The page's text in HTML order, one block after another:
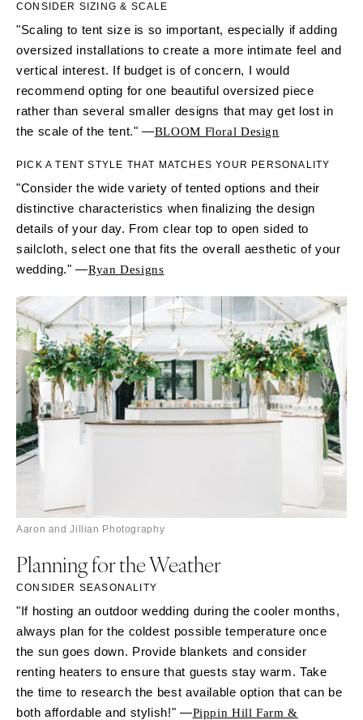
CONSIDER SIZING & SCALE
"Scaling to tent size is so important, especially if adding
oversized installations to create a more intimate feel and
vertical interest. If budget is of concern, I would
recommend opting for one beautiful oversized piece
rather than several smaller designs that may get lost in
the scale of the tent." —BLOOM Floral Design
PICK A TENT STYLE THAT MATCHES YOUR PERSONALITY
"Consider the wide variety of tented options and their
distinctive characteristics when finalizing the design
details of your day. From clear top to open sided to
sailcloth, select one that fits the overall aesthetic of your
wedding." —Ryan Designs
Aaron and Jillian Photography
Planning for the Weather
CONSIDER SEASONALITY
"If hosting an outdoor wedding during the cooler months,
always plan for the coldest possible temperature once
the sun goes down. Provide blankets and consider
renting heaters to ensure that guests stay warm. Take
the time to research the best available option that can be
both affordable and stylish!" —Pippin Hill Farm &